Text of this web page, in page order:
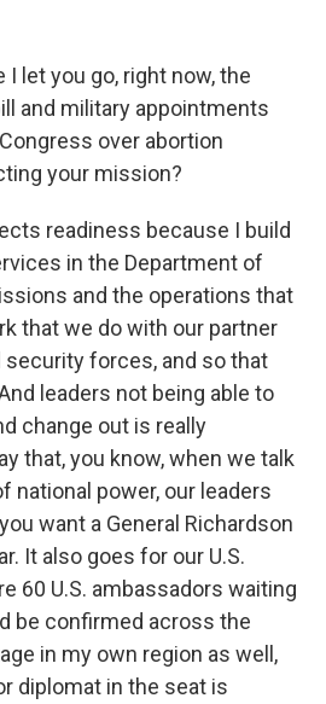
I let you go, right now, the
and military appointments
over abortion
your mission?
readiness because I build
in the Department of
and the operations that
that we do with our partner
security forces, and so that
leaders not being able to
change out is really
that, you know, when we talk
national power, our leaders
want a General Richardson
It also goes for our U.S.
60 U.S. ambassadors waiting
be confirmed across the
in my own region as well,
diplomat in the seat is